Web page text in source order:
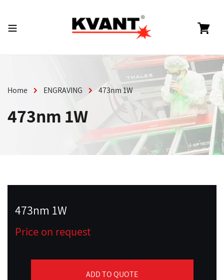
content
Cart
Home ENGRAVING 473nm 1W
473nm 1W
473nm 1W
Price on request
ADD TO QUOTE